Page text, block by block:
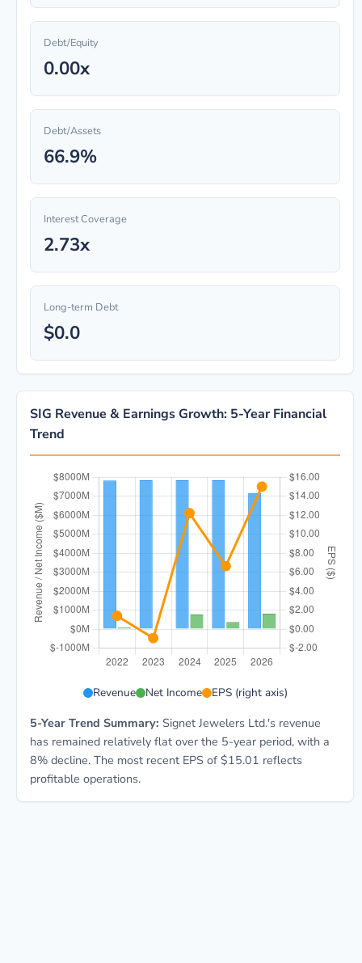
Debt/Equity
0.00x
Debt/Assets
66.9%
Interest Coverage
2.73x
Long-term Debt
$0.0
SIG Revenue & Earnings Growth: 5-Year Financial
Trend
Revenue Net Income EPS (right axis)
5-Year Trend Summary: Signet Jewelers Ltd.'s revenue
has remained relatively flat over the 5-year period, with a
8% decline. The most recent EPS of $15.01 reflects
profitable operations.